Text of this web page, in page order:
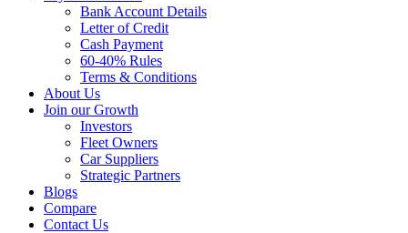
Bank Account Details
Letter of Credit
Cash Payment
60-40% Rules
Terms & Conditions
About Us
Join our Growth
Investors
Fleet Owners
Car Suppliers
Strategic Partners
Blogs
Compare
Contact Us